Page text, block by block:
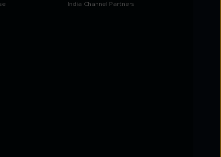
India Channel Partners